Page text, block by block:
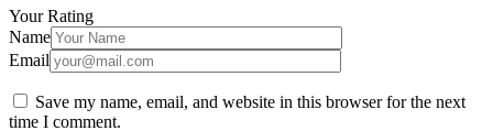
Your Rating
Name
Email
Save my name, email, and website in this browser for the next
time I comment.